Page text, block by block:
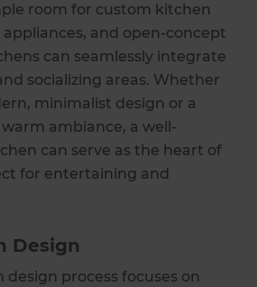
room for custom kitchen
and open-concept
can seamlessly integrate
socializing areas. Whether
minimalist design or a
ambiance, a well-
can serve as the heart of
for entertaining and
Design
process focuses on